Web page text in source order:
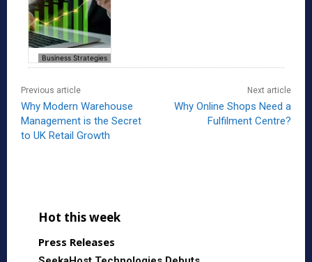
Business Strategies
Previous article
Why Modern Warehouse
Management is the Secret
to UK Retail Growth
Next article
Why Online Shops Need a
Fulfilment Centre?
Hot this week
Press Releases